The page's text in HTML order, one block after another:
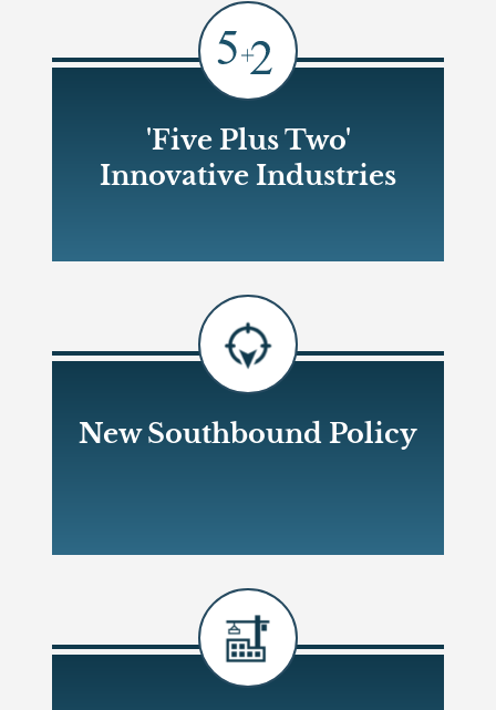
'Five Plus Two'
Innovative Industries
New Southbound Policy